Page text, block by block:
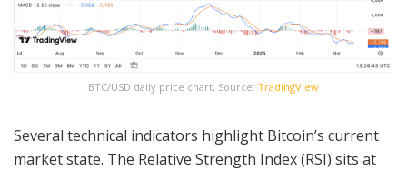
BTC/USD daily price chart, Source: TradingView
Several technical indicators highlight Bitcoin’s current
market state. The Relative Strength Index (RSI) sits at